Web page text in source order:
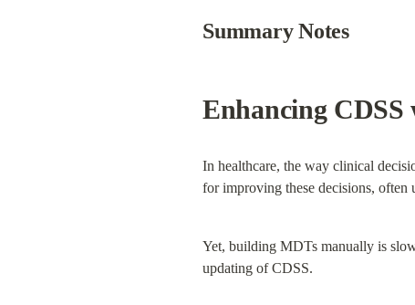
Summary Notes
Enhancing
In healthcare, the way clinical
for improving these decisions,
Yet, building MDTs manually is
updating of CDSS.